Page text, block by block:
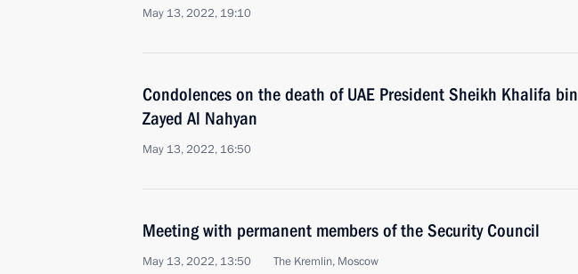
May 13, 2022, 19:10
Condolences on the death of UAE President Sheikh Khalifa bin
Zayed Al Nahyan
May 13, 2022, 16:50
Meeting with permanent members of the Security Council
May 13, 2022, 13:50 The Kremlin, Moscow